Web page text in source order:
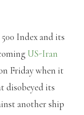
Index and its
US-Iran
Friday when it
disobeyed its
another ship